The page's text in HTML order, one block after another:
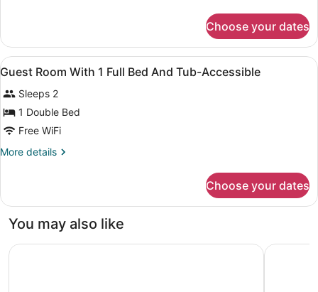
Room
Choose your dates
View
all
photos
for
Guest
Room
With
Full
Bed
And
Tub-
Desk, laptop workspace, blackout
3
Guest Room With 1 Full Bed And Tub-Accessible
Sleeps 2
1 Double Bed
Free WiFi
More details
More
Room
Bed
Choose your dates
You may also like
Howard Johnson by Wyndham San Marcos Landing